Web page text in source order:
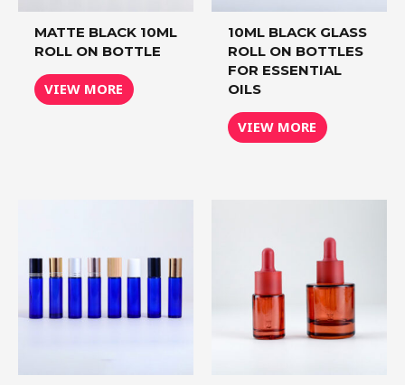
MATTE BLACK 10ML
ROLL ON BOTTLE
VIEW MORE
10ML BLACK GLASS
ROLL ON BOTTLES
FOR ESSENTIAL
OILS
VIEW MORE